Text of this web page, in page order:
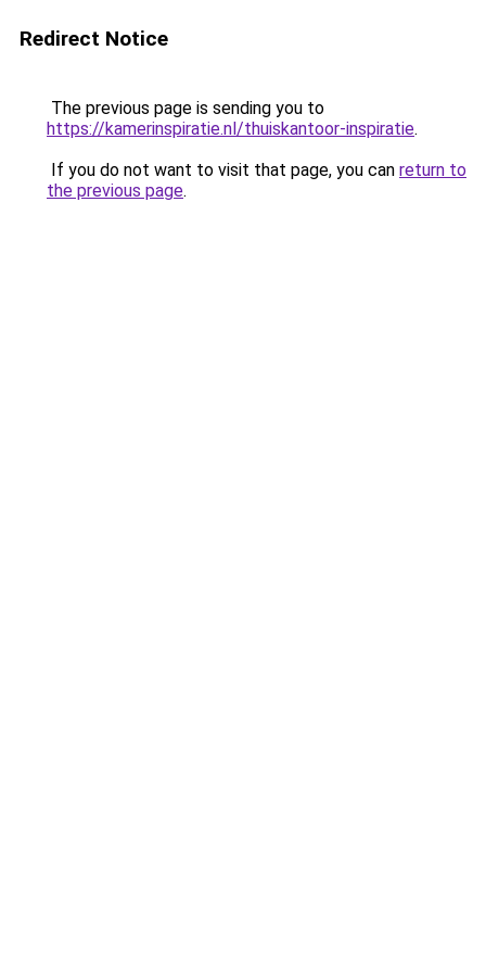
Redirect Notice
The previous page is sending you to
https://kamerinspiratie.nl/thuiskantoor-inspiratie.
If you do not want to visit that page, you can return to
the previous page.